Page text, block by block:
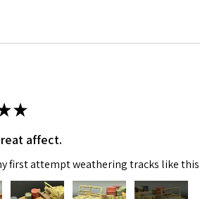
★
affect.
first attempt weathering tracks like